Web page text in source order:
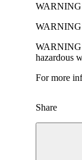
hazardous
For more
Share